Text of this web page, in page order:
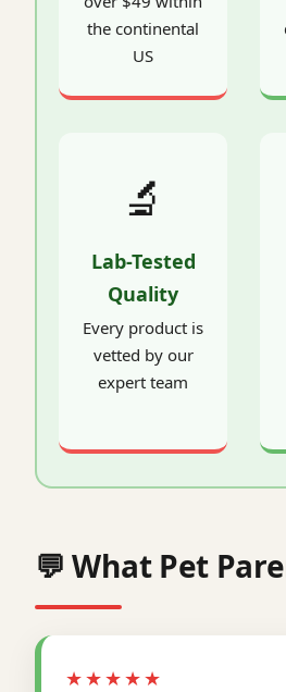
the continental
US
🔬
Lab-Tested
Quality
Every product is
vetted by our
expert team
💬 What Pet
★★★★★